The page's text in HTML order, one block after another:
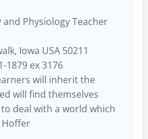
Physiology Teacher
Iowa USA 50211
1879 ex 3176
will inherit the
will find themselves
deal with a world which
Hoffer